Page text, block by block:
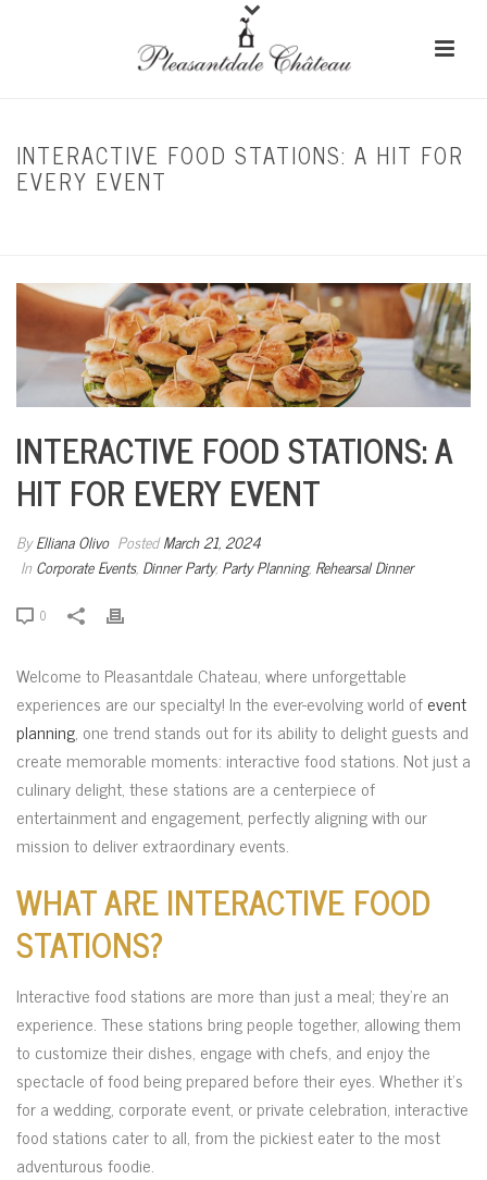
INTERACTIVE FOOD STATIONS: A HIT FOR
EVERY EVENT
INTERACTIVE FOOD STATIONS: A
HIT FOR EVERY EVENT
ByElliana Olivo PostedMarch 21, 2024
In Corporate Events, Dinner Party, Party Planning, Rehearsal Dinner
0
Welcome to Pleasantdale Chateau, where unforgettable
experiences are our specialty! In the ever-evolving world ofevent
planning, one trend stands out for its ability to delight guests and
create memorable moments: interactive food stations. Not just a
culinary delight, these stations are a centerpiece of
entertainment and engagement, perfectly aligning with our
mission to deliver extraordinary events.
WHAT ARE INTERACTIVE FOOD
STATIONS?
Interactive food stations are more than just a meal; they’re an
experience. These stations bring people together, allowing them
to customize their dishes, engage with chefs, and enjoy the
spectacle of food being prepared before their eyes. Whether it’s
for a wedding, corporate event, or private celebration, interactive
food stations cater to all, from the pickiest eater to the most
adventurous foodie.